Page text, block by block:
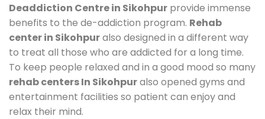
Deaddiction Centre in Sikohpur provide immense
benefits to the de-addiction program. Rehab
center in Sikohpuralso designed in a different way
to treat all those who are addicted for a long time.
To keep people relaxed and in a good mood so many
rehab centers In Sikohpuralso opened gyms and
entertainment facilities so patient can enjoy and
relax their mind.